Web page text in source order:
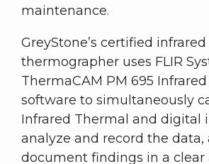
maintenance.
GreyStone’s certified infrared
thermographer uses FLIR
ThermaCAM PM 695
software to simultaneously
Infrared Thermal and digital
analyze and record the data,
document findings in a clear